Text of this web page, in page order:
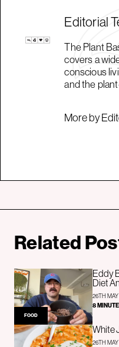
Editorial
The Plant
covers a
conscious
and the
More by
Related
FOOD
Eddy
Diet
26TH
8
White
26TH